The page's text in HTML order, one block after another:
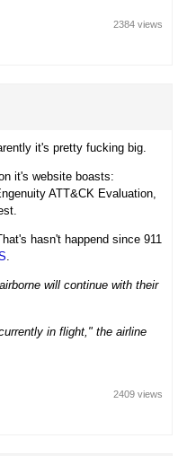
2384 views
it's pretty fucking big.
it's website boasts:
ATT&CK Evaluation,
hasn't happend since 911
.
will continue with their
in flight," the airline
2409 views